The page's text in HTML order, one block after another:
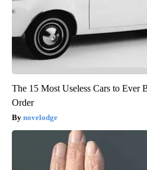
The 15 Most Useless Cars to Ever
Order
novelodge